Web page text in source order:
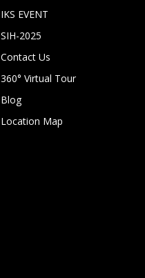
IKS EVENT
SIH-2025
Contact Us
360° Virtual Tour
Blog
Location Map